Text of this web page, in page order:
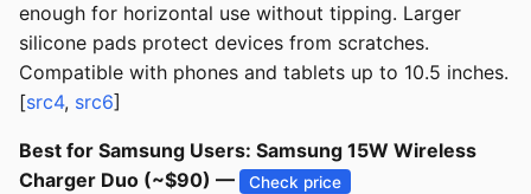
enough for horizontal use without tipping. Larger
silicone pads protect devices from scratches.
Compatible with phones and tablets up to 10.5 inches.
[src4, src6]
Best for Samsung Users: Samsung 15W Wireless
Charger Duo (~$90) —
Check price